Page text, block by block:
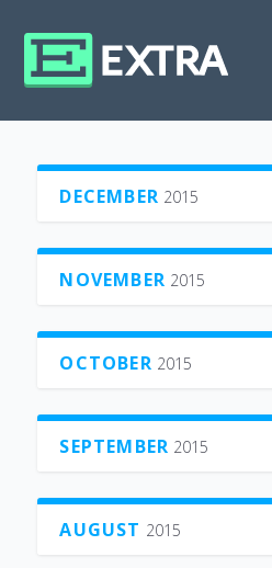
DECEMBER 2015
NOVEMBER 2015
OCTOBER 2015
SEPTEMBER 2015
AUGUST 2015